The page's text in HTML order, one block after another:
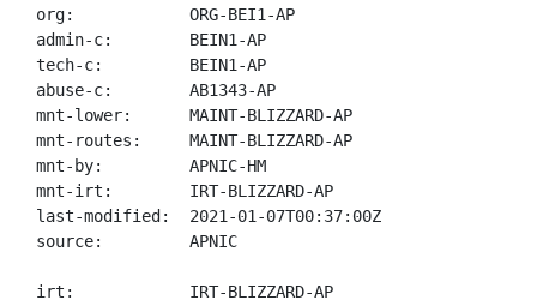
org:            ORG-BEI1-AP
admin-c:        BEIN1-AP
tech-c:         BEIN1-AP
abuse-c:        AB1343-AP
mnt-lower:      MAINT-BLIZZARD-AP
mnt-routes:     MAINT-BLIZZARD-AP
mnt-by:         APNIC-HM
mnt-irt:        IRT-BLIZZARD-AP
last-modified:  2021-01-07T00:37:00Z
source:         APNIC
irt:            IRT-BLIZZARD-AP